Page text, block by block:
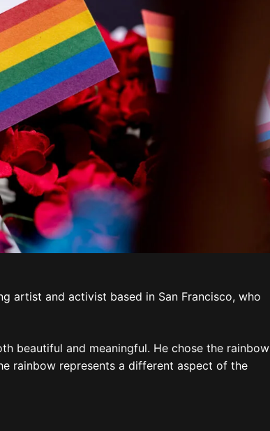
artist and activist based in San Francisco, who
beautiful and meaningful. He chose the rainbow
rainbow represents a different aspect of the